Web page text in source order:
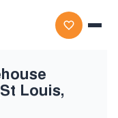
Louis,